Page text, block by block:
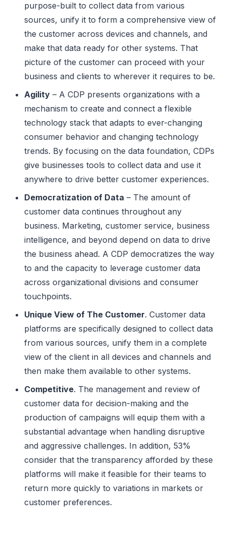
purpose-built to collect data from various
sources, unify it to form a comprehensive view of
the customer across devices and channels, and
make that data ready for other systems. That
picture of the customer can proceed with your
business and clients to wherever it requires to be.
Agility – A CDP presents organizations with a
mechanism to create and connect a flexible
technology stack that adapts to ever-changing
consumer behavior and changing technology
trends. By focusing on the data foundation, CDPs
give businesses tools to collect data and use it
anywhere to drive better customer experiences.
Democratization of Data – The amount of
customer data continues throughout any
business. Marketing, customer service, business
intelligence, and beyond depend on data to drive
the business ahead. A CDP democratizes the way
to and the capacity to leverage customer data
across organizational divisions and consumer
touchpoints.
Unique View of The Customer. Customer data
platforms are specifically designed to collect data
from various sources, unify them in a complete
view of the client in all devices and channels and
then make them available to other systems.
Competitive. The management and review of
customer data for decision-making and the
production of campaigns will equip them with a
substantial advantage when handling disruptive
and aggressive challenges. In addition, 53%
consider that the transparency afforded by these
platforms will make it feasible for their teams to
return more quickly to variations in markets or
customer preferences.